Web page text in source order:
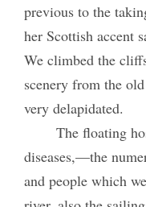
previous to the
her Scottish accent
We climbed the
scenery from the
very delapidated.
The floating
diseases,—the
and people which